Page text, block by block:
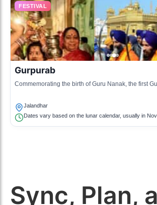
FESTIVAL
Gurpurab
Commemorating the birth of Guru Nanak, the first
Jalandhar
Dates vary based on the lunar calendar, usually in
Sync, Plan,